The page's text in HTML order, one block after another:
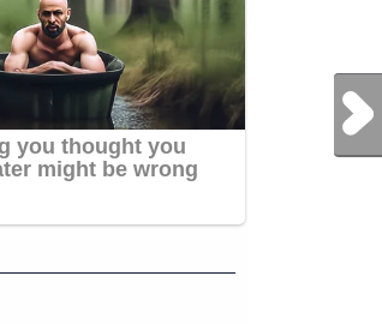
Next Post